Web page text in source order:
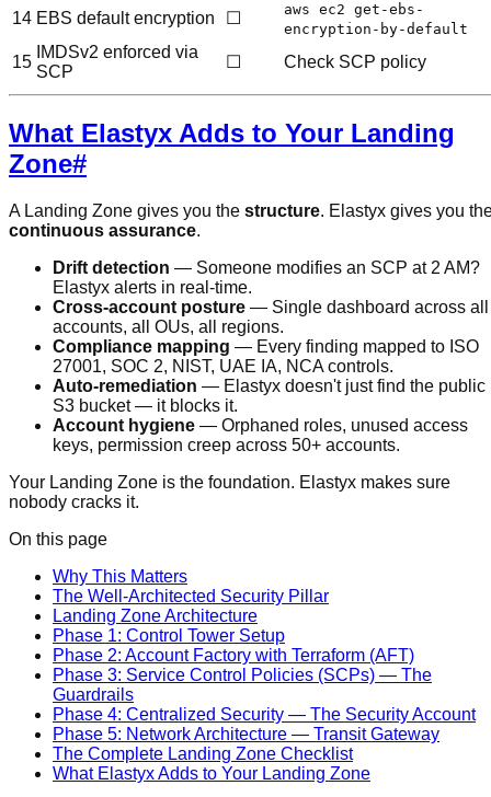
14 EBS default encryption ☐
aws ec2 get-ebs-
encryption-by-default
15
IMDSv2 enforced via
SCP
☐ Check SCP policy
What Elastyx Adds to Your Landing
Zone#
A Landing Zone gives you the structure. Elastyx gives you
continuous assurance.
Drift detection — Someone modifies an SCP at 2 AM?
Elastyx alerts in real-time.
Cross-account posture — Single dashboard across all
accounts, all OUs, all regions.
Compliance mapping — Every finding mapped to ISO
27001, SOC 2, NIST, UAE IA, NCA controls.
Auto-remediation — Elastyx doesn't just find the public
S3 bucket — it blocks it.
Account hygiene — Orphaned roles, unused access
keys, permission creep across 50+ accounts.
Your Landing Zone is the foundation. Elastyx makes sure
nobody cracks it.
On this page
Why This Matters
The Well-Architected Security Pillar
Landing Zone Architecture
Phase 1: Control Tower Setup
Phase 2: Account Factory with Terraform (AFT)
Phase 3: Service Control Policies (SCPs) — The
Guardrails
Phase 4: Centralized Security — The Security Account
Phase 5: Network Architecture — Transit Gateway
The Complete Landing Zone Checklist
What Elastyx Adds to Your Landing Zone